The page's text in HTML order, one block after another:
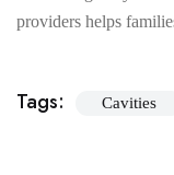
providers helps
Tags: Cavities